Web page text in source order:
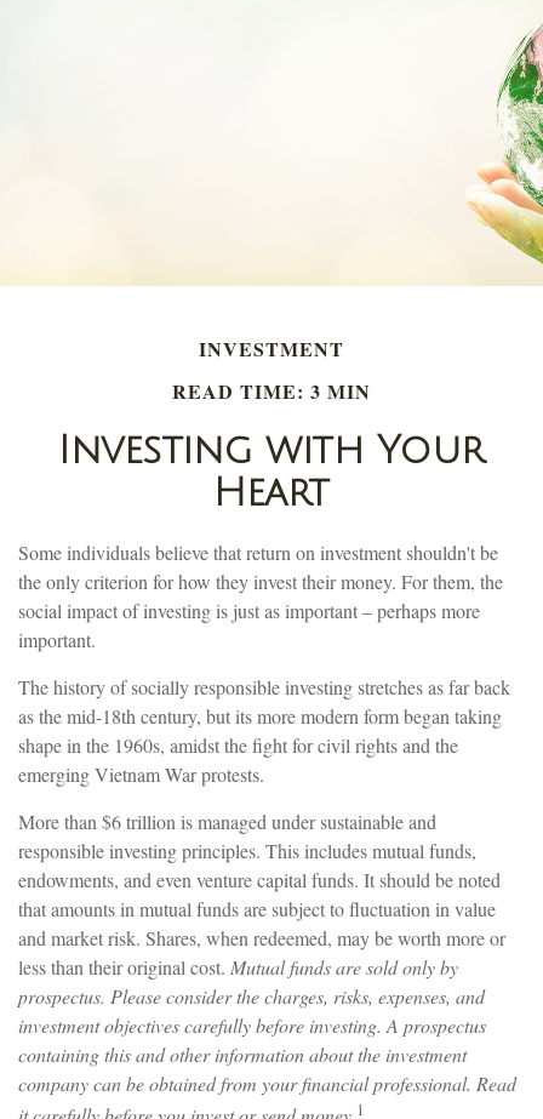
INVESTMENT
READ TIME: 3 MIN
Investing with Your
Heart
Some individuals believe that return on investment shouldn't be
the only criterion for how they invest their money. For them, the
social impact of investing is just as important – perhaps more
important.
The history of socially responsible investing stretches as far back
as the mid-18th century, but its more modern form began taking
shape in the 1960s, amidst the fight for civil rights and the
emerging Vietnam War protests.
More than $6 trillion is managed under sustainable and
responsible investing principles. This includes mutual funds,
endowments, and even venture capital funds. It should be noted
that amounts in mutual funds are subject to fluctuation in value
and market risk. Shares, when redeemed, may be worth more or
less than their original cost. Mutual funds are sold only by
prospectus. Please consider the charges, risks, expenses, and
investment objectives carefully before investing. A prospectus
containing this and other information about the investment
company can be obtained from your financial professional. Read
1